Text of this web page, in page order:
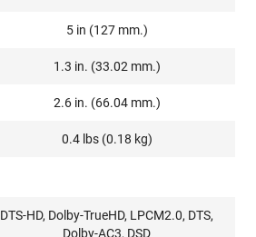
5 in (127 mm.)
1.3 in. (33.02 mm.)
2.6 in. (66.04 mm.)
0.4 lbs (0.18 kg)
DTS-HD, Dolby-TrueHD, LPCM2.0, DTS,
Dolby-AC3, DSD